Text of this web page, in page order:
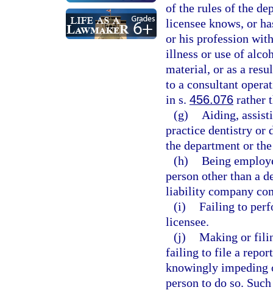
of the rules of the
licensee knows, or
or his profession
illness or use of
material, or as a
to a consultant
in s. 456.076 rather
(g)
Aiding,
practice dentistry or
the department or
(h) Being
person other than a
liability company
(i) Failing to
licensee.
(j) Making or
failing to file a
knowingly impeding
person to do so.